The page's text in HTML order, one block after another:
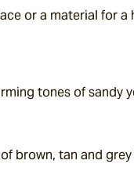
or a material for
tones of sandy
brown, tan and